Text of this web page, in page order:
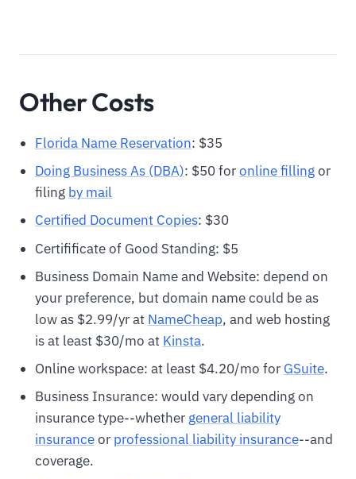
Other Costs
Florida Name Reservation: $35
Doing Business As (DBA): $50 foronline fillingor
filing by mail
Certified Document Copies: $30
Certifificate of Good Standing: $5
Business Domain Name and Website: depend on
your preference, but domain name could be as
low as $2.99/yr at NameCheap, and web hosting
is at least $30/mo at Kinsta.
Online workspace: at least $4.20/mo for GSuite.
Business Insurance: would vary depending on
insurance type--whether general liability
insuranceor professional liability insurance--and
coverage.